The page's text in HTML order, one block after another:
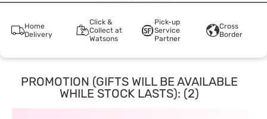
Home
Delivery
Click &
Collect at
Watsons
Pick-up
Service
Partner
Cross
Border
PROMOTION (GIFTS WILL BE AVAILABLE
WHILE STOCK LASTS): (2)